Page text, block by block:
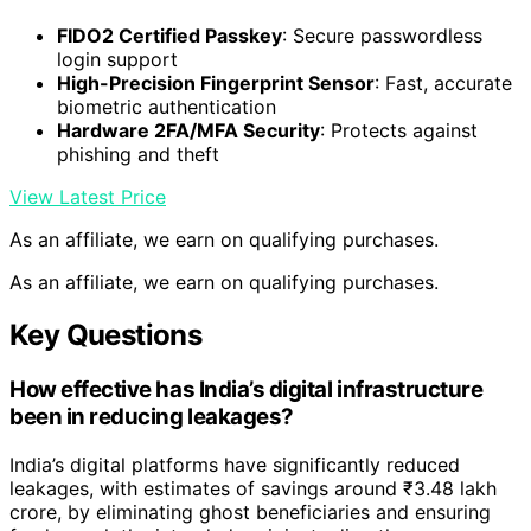
FIDO2 Certified Passkey: Secure passwordless
login support
High-Precision Fingerprint Sensor: Fast, accurate
biometric authentication
Hardware 2FA/MFA Security: Protects against
phishing and theft
View Latest Price
As an affiliate, we earn on qualifying purchases.
As an affiliate, we earn on qualifying purchases.
Key Questions
How effective has India’s digital infrastructure
been in reducing leakages?
India’s digital platforms have significantly reduced
leakages, with estimates of savings around ₹3.48 lakh
crore, by eliminating ghost beneficiaries and ensuring